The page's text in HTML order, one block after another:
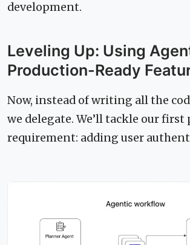
development.
Leveling Up: Using
Production-Ready
Now, instead of writing all the
we delegate. We’ll tackle our
requirement: adding user